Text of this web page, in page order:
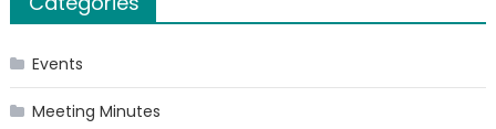
Events
Meeting Minutes